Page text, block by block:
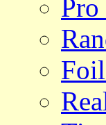
Pro